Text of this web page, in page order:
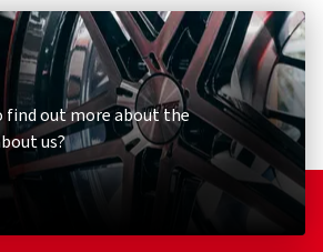
find out more about the
us?